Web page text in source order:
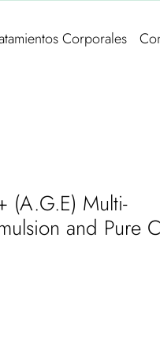
Corporales
(A.G.E) Multi-
and Pure C